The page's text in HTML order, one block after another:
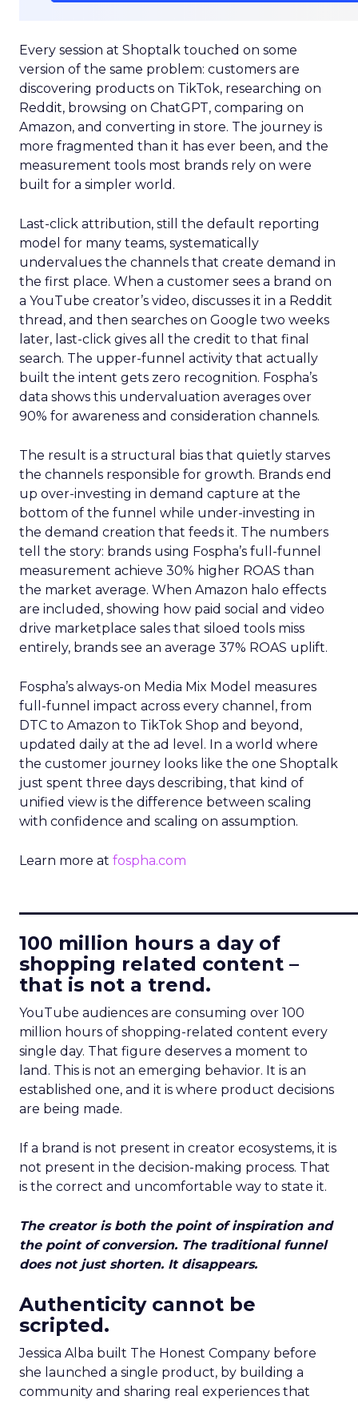
Every session at Shoptalk touched on some
version of the same problem: customers are
discovering products on TikTok, researching on
Reddit, browsing on ChatGPT, comparing on
Amazon, and converting in store. The journey is
more fragmented than it has ever been, and the
measurement tools most brands rely on were
built for a simpler world.
Last-click attribution, still the default reporting
model for many teams, systematically
undervalues the channels that create demand in
the first place. When a customer sees a brand on
a YouTube creator’s video, discusses it in a Reddit
thread, and then searches on Google two weeks
later, last-click gives all the credit to that final
search. The upper-funnel activity that actually
built the intent gets zero recognition. Fospha’s
data shows this undervaluation averages over
90% for awareness and consideration channels.
The result is a structural bias that quietly starves
the channels responsible for growth. Brands end
up over-investing in demand capture at the
bottom of the funnel while under-investing in
the demand creation that feeds it. The numbers
tell the story: brands using Fospha’s full-funnel
measurement achieve 30% higher ROAS than
the market average. When Amazon halo effects
are included, showing how paid social and video
drive marketplace sales that siloed tools miss
entirely, brands see an average 37% ROAS uplift.
Fospha’s always-on Media Mix Model measures
full-funnel impact across every channel, from
DTC to Amazon to TikTok Shop and beyond,
updated daily at the ad level. In a world where
the customer journey looks like the one Shoptalk
just spent three days describing, that kind of
unified view is the difference between scaling
with confidence and scaling on assumption.
Learn more at fospha.com
100 million hours a day of
shopping related content –
that is not a trend.
YouTube audiences are consuming over 100
million hours of shopping-related content every
single day. That figure deserves a moment to
land. This is not an emerging behavior. It is an
established one, and it is where product decisions
are being made.
If a brand is not present in creator ecosystems, it is
not present in the decision-making process. That
is the correct and uncomfortable way to state it.
The creator is both the point of inspiration and
the point of conversion. The traditional funnel
does not just shorten. It disappears.
Authenticity cannot be
scripted.
Jessica Alba built The Honest Company before
she launched a single product, by building a
community and sharing real experiences that